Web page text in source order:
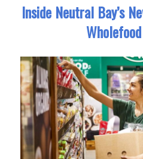
Inside Neutral Bay’s